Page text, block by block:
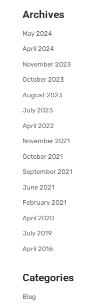
Archives
May 2024
April 2024
November 2023
October 2023
August 2023
July 2023
April 2022
November 2021
October 2021
September 2021
June 2021
February 2021
April 2020
July 2019
April 2016
Categories
Blog